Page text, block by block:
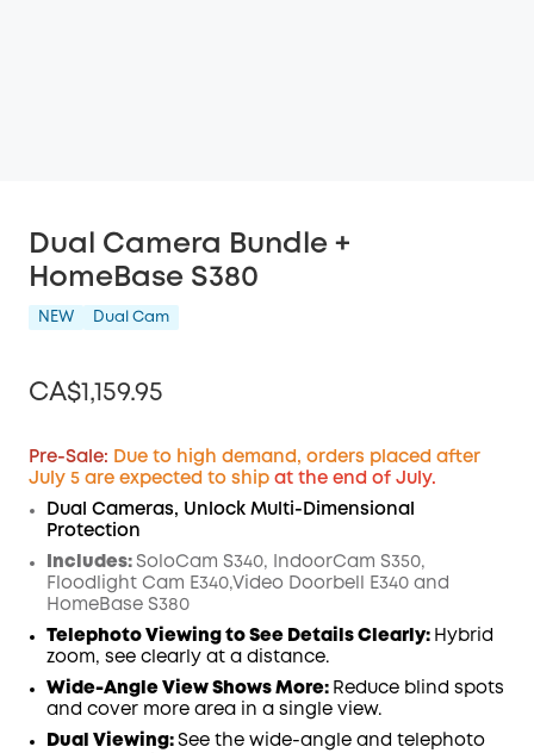
Dual Camera Bundle +
HomeBase S380
NEW Dual Cam
CA$1,159.95
Off
Code:
Pre-Sale: Due to high demand, orders placed after
July 5 are expected to ship at the end of July.
Dual Cameras, Unlock Multi-Dimensional
Protection
Includes: SoloCam S340, IndoorCam S350,
Floodlight Cam E340,Video Doorbell E340 and
HomeBase S380
Telephoto Viewing to See Details Clearly: Hybrid
zoom, see clearly at a distance.
Wide-Angle View Shows More: Reduce blind spots
and cover more area in a single view.
Dual Viewing: See the wide-angle and telephoto